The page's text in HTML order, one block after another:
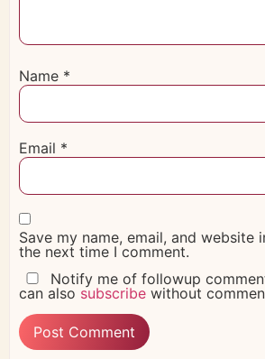
Name *
Email *
Save my name, email, and website
the next time I comment.
Notify me of followup
can also subscribe without